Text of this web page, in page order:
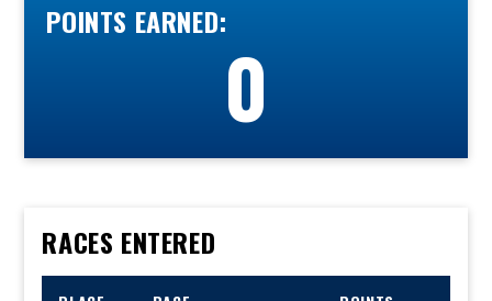
POINTS EARNED:
0
RACES ENTERED